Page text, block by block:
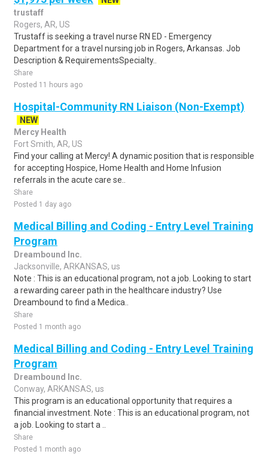
trustaff
Rogers, AR, US
Trustaff is seeking a travel nurse RN ED - Emergency
Department for a travel nursing job in Rogers, Arkansas. Job
Description & RequirementsSpecialty..
Share
Posted 11 hours ago
Hospital-Community RN Liaison (Non-Exempt)
NEW
Mercy Health
Fort Smith, AR, US
Find your calling at Mercy! A dynamic position that is responsible
for accepting Hospice, Home Health and Home Infusion
referrals in the acute care se..
Share
Posted 1 day ago
Medical Billing and Coding - Entry Level Training
Program
Dreambound Inc.
Jacksonville, ARKANSAS, us
Note : This is an educational program, not a job. Looking to start
a rewarding career path in the healthcare industry? Use
Dreambound to find a Medica..
Share
Posted 1 month ago
Medical Billing and Coding - Entry Level Training
Program
Dreambound Inc.
Conway, ARKANSAS, us
This program is an educational opportunity that requires a
financial investment. Note : This is an educational program, not
a job. Looking to start a ..
Share
Posted 1 month ago